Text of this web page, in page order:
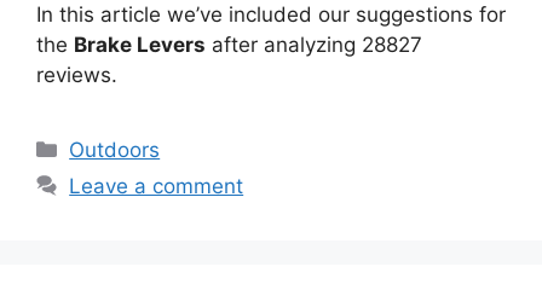
In this article we’ve included our suggestions for
the Brake Levers after analyzing 28827
reviews.
Categories
Outdoors
Leave a comment